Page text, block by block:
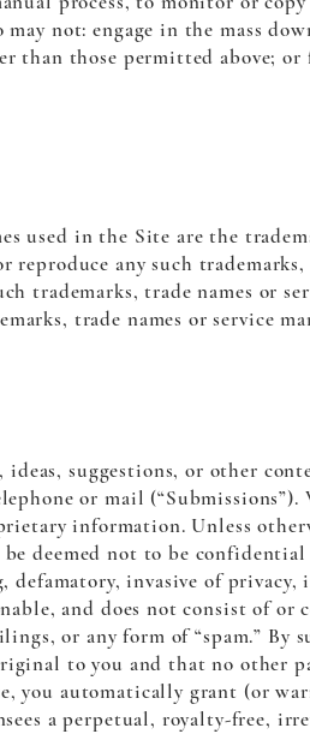
may not: engage in the mass
than those permitted above;
used in the Site are the
reproduce any such
trademarks, trade names or
trade names or service
ideas, suggestions, or other
or mail
information. Unless
deemed not to be
defamatory, invasive of
and does not consist of or
or any form of “spam.” By
to you and that no other
you automatically grant (or
a perpetual, royalty-free,